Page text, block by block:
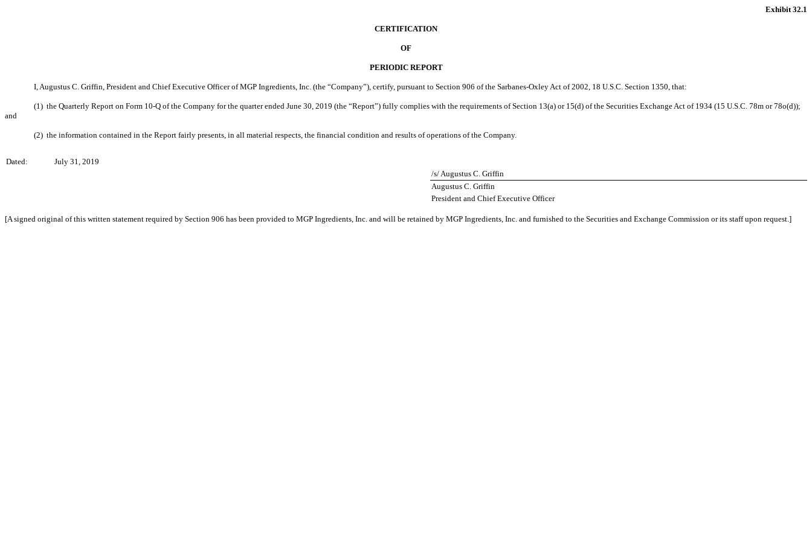
Exhibit 32.1
CERTIFICATION
OF
PERIODIC REPORT
I, Augustus C. Griffin, President and Chief Executive Officer of MGP Ingredients, Inc. (the “Company”), certify, pursuant to Section 906 of the Sarbanes-Oxley Act of 2002, 18 U.S.C. Section 1350, that:
(1) the Quarterly Report on Form 10-Q of the Company for the quarter ended June 30, 2019 (the “Report”) fully complies with the requirements of Section 13(a) or 15(d) of the Securities Exchange Act of 1934 (15 U.S.C. 78m or 78o(d));
and
(2) the information contained in the Report fairly presents, in all material respects, the financial condition and results of operations of the Company.
Dated:
July 31, 2019
/s/ Augustus C. Griffin
Augustus C. Griffin
President and Chief Executive Officer
[A signed original of this written statement required by Section 906 has been provided to MGP Ingredients, Inc. and will be retained by MGP Ingredients, Inc. and furnished to the Securities and Exchange Commission or its staff upon request.]